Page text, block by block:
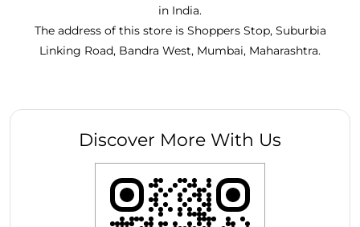
in India.
The address of this store is Shoppers Stop, Suburbia
Linking Road, Bandra West, Mumbai, Maharashtra.
Discover More With Us